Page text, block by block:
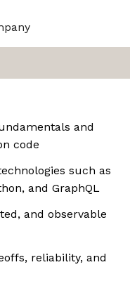
and
code
such as
and GraphQL
and observable
reliability, and